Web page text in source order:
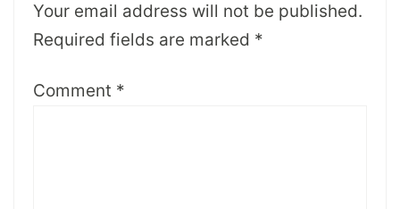
Your email address will not be published.
Required fields are marked *
Comment *